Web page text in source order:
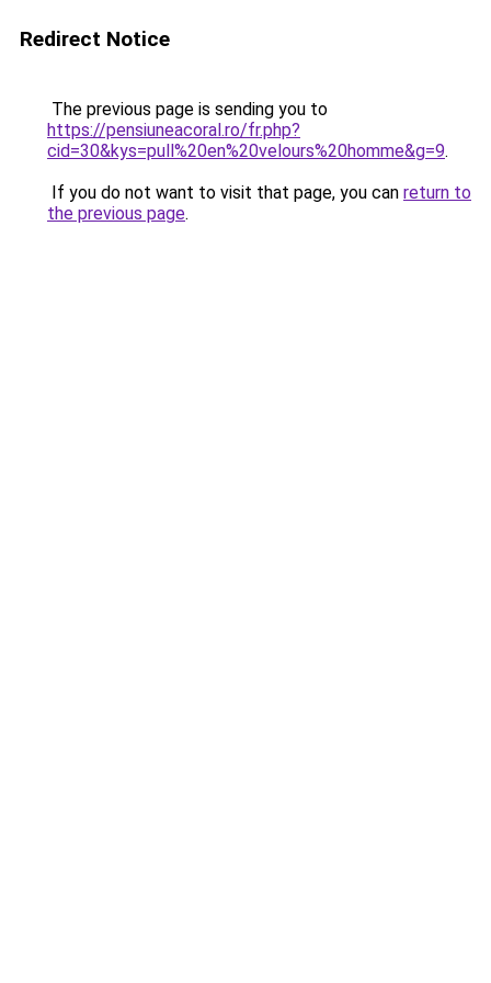
Redirect Notice
The previous page is sending you to
https://pensiuneacoral.ro/fr.php?
cid=30&kys=pull%20en%20velours%20homme&g=9.
If you do not want to visit that page, you can return to
the previous page.